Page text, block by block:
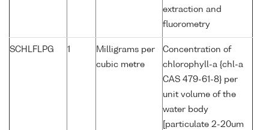
extraction and
fluorometry
SCHLFLPG 1
Milligrams per
cubic metre
Concentration of
chlorophyll-a {chl-a
CAS 479-61-8} per
unit volume of the
water body
[particulate 2-20um